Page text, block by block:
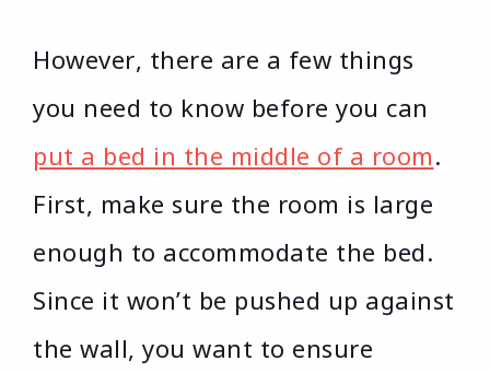
However, there are a few things
you need to know before you can
put a bed in the middle of a room.
First, make sure the room is large
enough to accommodate the bed.
Since it won’t be pushed up against
the wall, you want to ensure